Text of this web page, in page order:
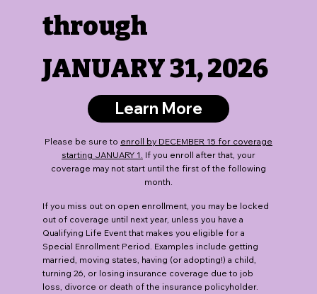
through
JANUARY 31, 2026
Learn More
Please be sure to enroll by DECEMBER 15 for coverage
starting JANUARY 1. If you enroll after that, your
coverage may not start until the first of the following
month.
If you miss out on open enrollment, you may be locked
out of coverage until next year, unless you have a
Qualifying Life Event that makes you eligible for a
Special Enrollment Period. Examples include getting
married, moving states, having (or adopting!) a child,
turning 26, or losing insurance coverage due to job
loss, divorce or death of the insurance policyholder.